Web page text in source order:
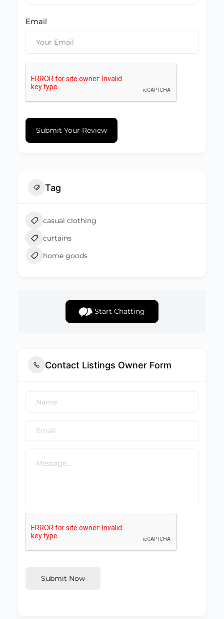
Email
Submit Your Review
Tag
casual clothing
curtains
home goods
Start Chatting
Contact Listings Owner Form
Submit Now